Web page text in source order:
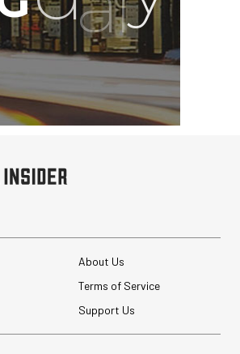
Sandbag (15 lb, Black,
Empty)
$24.67
Save $22.00
Pelican AEGIS Double
(Sand)
About Us
Terms of Service
Support Us